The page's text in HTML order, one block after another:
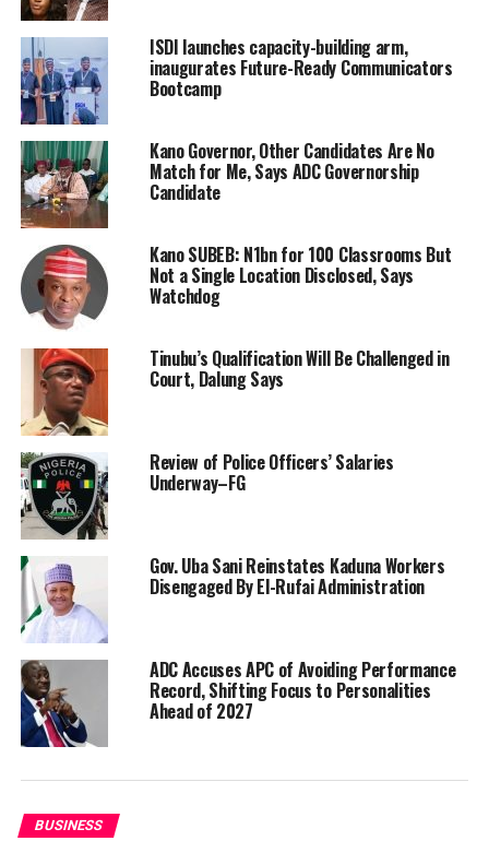
ISDI launches capacity-building arm,
inaugurates Future-Ready Communicators
Bootcamp
Kano Governor, Other Candidates Are No
Match for Me, Says ADC Governorship
Candidate
Kano SUBEB: N1bn for 100 Classrooms But
Not a Single Location Disclosed, Says
Watchdog
Tinubu’s Qualification Will Be Challenged in
Court, Dalung Says
Review of Police Officers’ Salaries
Underway–FG
Gov. Uba Sani Reinstates Kaduna Workers
Disengaged By El-Rufai Administration
ADC Accuses APC of Avoiding Performance
Record, Shifting Focus to Personalities
Ahead of 2027
BUSINESS